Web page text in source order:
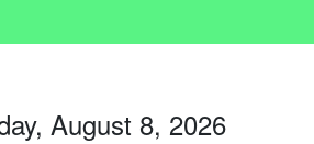
August 8, 2026